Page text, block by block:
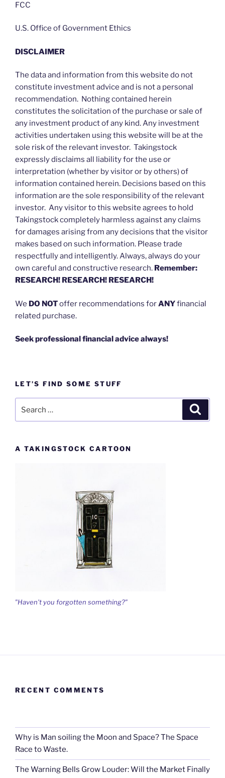
FCC
U.S. Office of Government Ethics
DISCLAIMER
The data and information from this website do not
constitute investment advice and is not a personal
recommendation. Nothing contained herein
constitutes the solicitation of the purchase or sale of
any investment product of any kind. Any investment
activities undertaken using this website will be at the
sole risk of the relevant investor. Takingstock
expressly disclaims all liability for the use or
interpretation (whether by visitor or by others) of
information contained herein. Decisions based on this
information are the sole responsibility of the relevant
investor. Any visitor to this website agrees to hold
Takingstock completely harmless against any claims
for damages arising from any decisions that the visitor
makes based on such information. Please trade
respectfully and intelligently. Always, always do your
own careful and constructive research. Remember:
RESEARCH! RESEARCH! RESEARCH!
We DO NOToffer recommendations forANYfinancial
related purchase.
Seek professional financial advice always!
LET’S FIND SOME STUFF
for:
A TAKINGSTOCK CARTOON
"Haven't you forgotten something?"
RECENT COMMENTS
Why is Man soiling the Moon and Space? The Space
Race to Waste.
The Warning Bells Grow Louder: Will the Market Finally